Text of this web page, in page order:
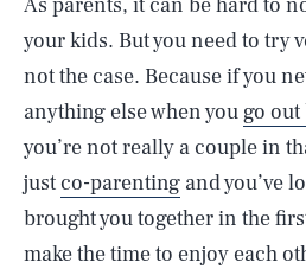
your kids. But you need to try
not the case. Because if you
anything else when you go out
you’re not really a couple in
just co-parenting and you’ve
brought you together in the
make the time to enjoy each